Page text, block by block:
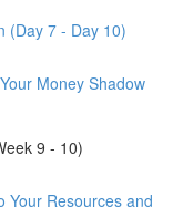
(Day 7 - Day 10)
Money Shadow
9 - 10)
Your Resources and